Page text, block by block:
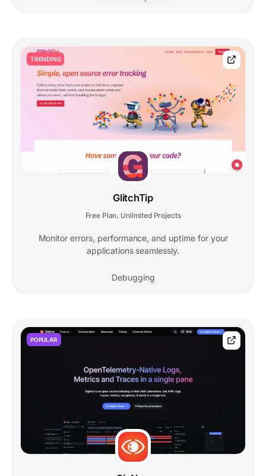
TRENDING
GlitchTip
Free Plan, Unlimited Projects
Monitor errors, performance, and uptime for your
applications seamlessly.
Debugging
POPULAR